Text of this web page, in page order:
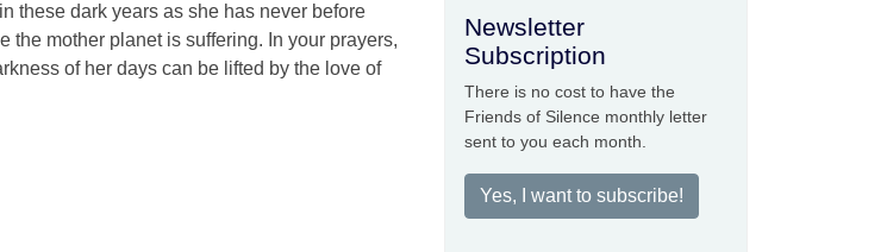
these dark years as she has never before
mother planet is suffering. In your prayers,
of her days can be lifted by the love of
Newsletter
Subscription
There is no cost to have the
Friends of Silence monthly letter
sent to you each month.
Yes, I want to subscribe!